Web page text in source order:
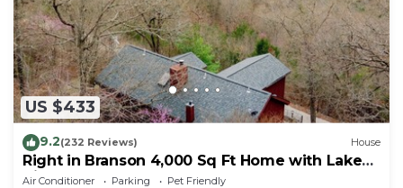
US $433
9.2(232 Reviews) House
Right in Branson 4,000 Sq Ft Home with Lake
View & Hot Tub!
Air Conditioner Parking
Pet Friendly